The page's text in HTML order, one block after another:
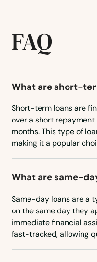
FAQ
What are short-
Short-term loans are
over a short
months. This type of
making it a popular
What are same-
Same-day loans are a
on the same day they
immediate financial
fast-tracked, allowing
Brentwood
Browns Valley
Brownsville
Bruno
Buellton
Buena Park
Burbank